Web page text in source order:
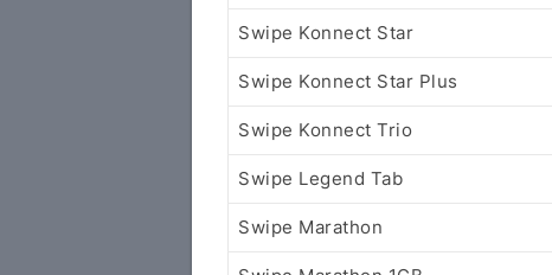
Swipe Konnect Star
Swipe Konnect Star Plus
Swipe Konnect Trio
Swipe Legend Tab
Swipe Marathon